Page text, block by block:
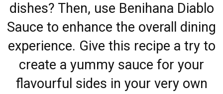
dishes? Then, use Benihana Diablo
Sauce to enhance the overall dining
experience. Give this recipe a try to
create a yummy sauce for your
flavourful sides in your very own